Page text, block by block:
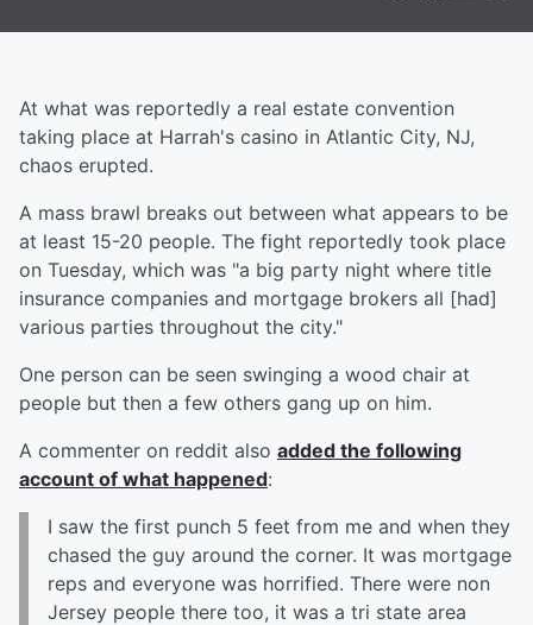
At what was reportedly a real estate convention
taking place at Harrah's casino in Atlantic City, NJ,
chaos erupted.
A mass brawl breaks out between what appears to be
at least 15-20 people. The fight reportedly took place
on Tuesday, which was "a big party night where title
insurance companies and mortgage brokers all [had]
various parties throughout the city."
One person can be seen swinging a wood chair at
people but then a few others gang up on him.
A commenter on reddit also added the following
account of what happened:
I saw the first punch 5 feet from me and when they
chased the guy around the corner. It was mortgage
reps and everyone was horrified. There were non
Jersey people there too, it was a tri state area